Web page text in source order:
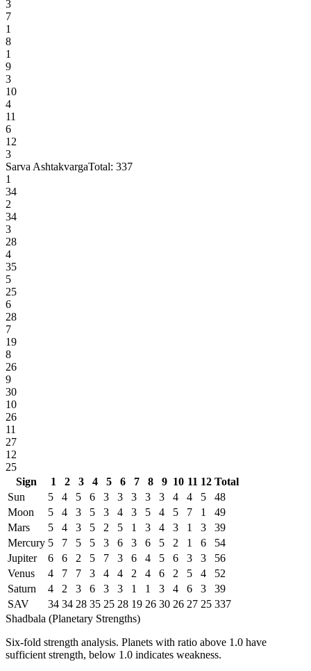
3
7
1
8
1
9
3
10
4
11
6
12
3
Sarva AshtakvargaTotal: 337
1
34
2
34
3
28
4
35
5
25
6
28
7
19
8
26
9
30
10
26
11
27
12
25
Sign
1 2 3 4 5 6 7 8 9 10 11 12 Total
Sun
5 4 5 6 3 3 3 3 3 4 4 5
48
Moon
5 4 3 5 3 4 3 5 4 5 7 1
49
Mars
5 4 3 5 2 5 1 3 4 3 1 3
39
Mercury 5 7 5 5 3 6 3 6 5 2 1 6
54
Jupiter
6 6 2 5 7 3 6 4 5 6 3 3
56
Venus
4 7 7 3 4 4 2 4 6 2 5 4
52
Saturn
4 2 3 6 3 3 1 1 3 4 6 3
39
SAV
34 34 28 35 25 28 19 26 30 26 27 25 337
Shadbala (Planetary Strengths)
Six-fold strength analysis. Planets with ratio above 1.0 have
sufficient strength, below 1.0 indicates weakness.